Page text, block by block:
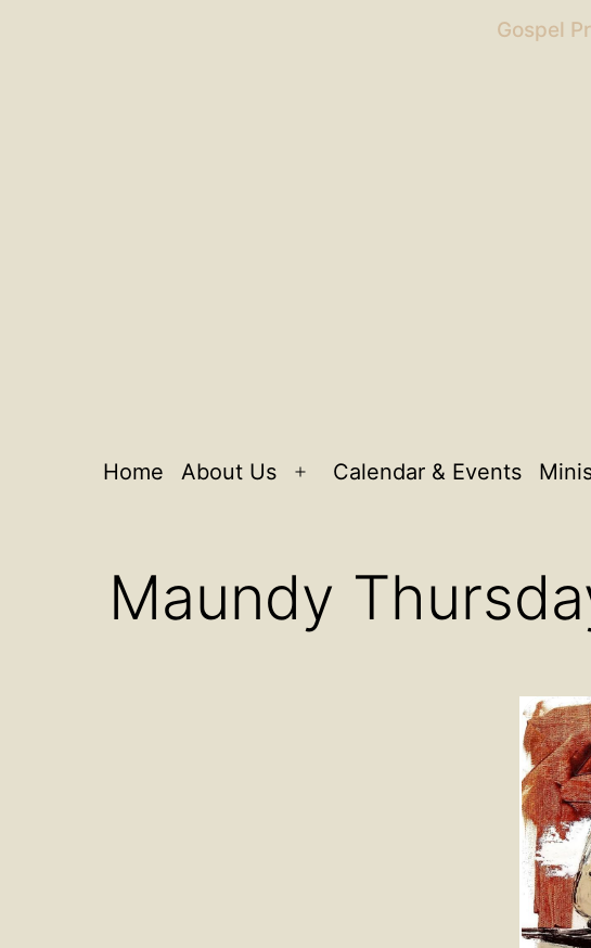
Gospel
Home About Us
Open
Calendar & Events
Maundy